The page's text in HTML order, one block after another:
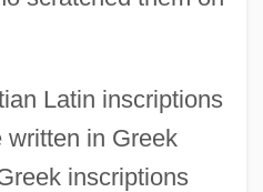
Latin inscriptions
written in Greek
inscriptions